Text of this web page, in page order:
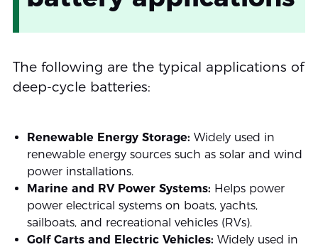
The following are the typical applications of
deep-cycle batteries:
Renewable Energy Storage: Widely used in
renewable energy sources such as solar and wind
power installations.
Marine and RV Power Systems: Helps power
power electrical systems on boats, yachts,
sailboats, and recreational vehicles (RVs).
Golf Carts and Electric Vehicles: Widely used in